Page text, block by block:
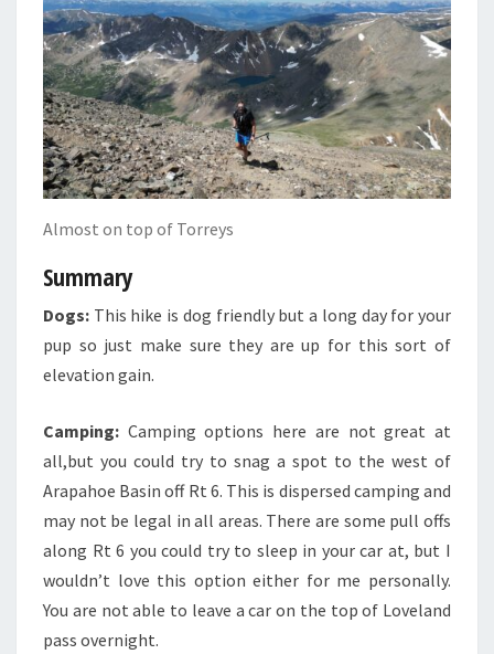
Almost on top of Torreys
Summary
Dogs: This hike is dog friendly but a long day for your
pup so just make sure they are up for this sort of
elevation gain.
Camping: Camping options here are not great at
all,but you could try to snag a spot to the west of
Arapahoe Basin off Rt 6. This is dispersed camping and
may not be legal in all areas. There are some pull offs
along Rt 6 you could try to sleep in your car at, but I
wouldn’t love this option either for me personally.
You are not able to leave a car on the top of Loveland
pass overnight.